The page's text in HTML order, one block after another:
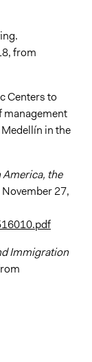
from
Centers to
management
in the
the
November 27,
Immigration